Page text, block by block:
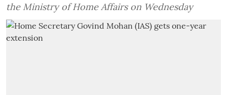
the Ministry of Home Affairs on Wednesday